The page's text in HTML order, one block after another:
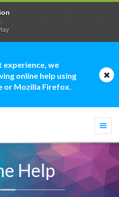
experience, we
online help using
or Mozilla Firefox.
Help